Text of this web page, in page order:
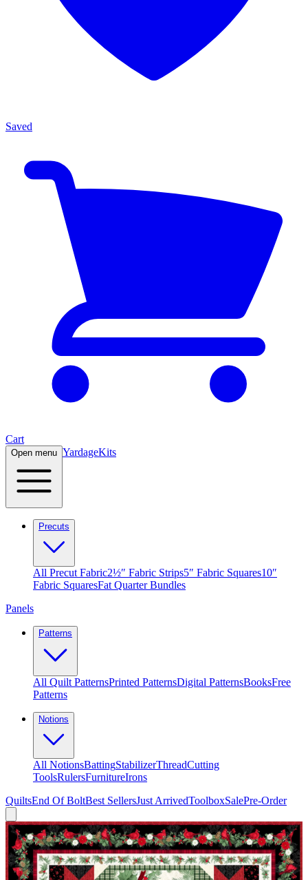
Saved
Cart
Open menu YardageKits
Precuts
All Precut Fabric2½″ Fabric Strips5″ Fabric Squares10″
Fabric SquaresFat Quarter Bundles
Panels
Patterns
All Quilt PatternsPrinted PatternsDigital PatternsBooksFree
Patterns
Notions
All NotionsBattingStabilizerThreadCutting
ToolsRulersFurnitureIrons
QuiltsEnd Of BoltBest SellersJust ArrivedToolboxSalePre-Order